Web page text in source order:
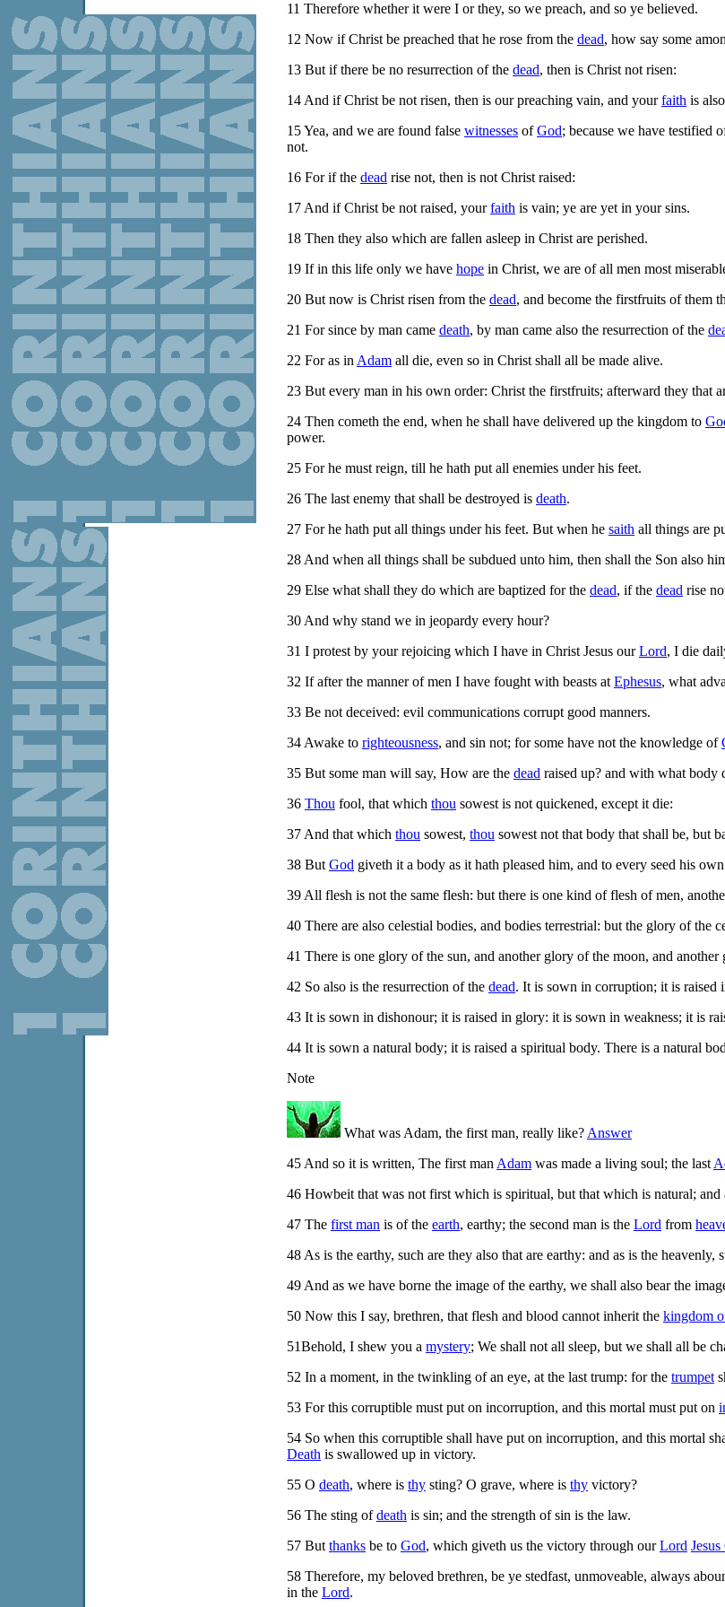
11 Therefore whether it were I or they, so we preach, and so ye believed.
12 Now if Christ be preached that he rose from the dead, how say some
13 But if there be no resurrection of the dead, then is Christ not risen:
14And if Christ be not risen, then is our preaching vain, and yourfaith is
15Yea, and we are found false witnesses ofGod; because we have testified
not.
16 For if the dead rise not, then is not Christ raised:
17And if Christ be not raised, yourfaith is vain; ye are yet in your sins.
18 Then they also which are fallen asleep in Christ are perished.
19 If in this life only we have hope in Christ, we are of all men most
20 But now is Christ risen from the dead, and become the firstfruits of them
21 For since by man came death, by man came also the resurrection of the
22 For as inAdam all die, even so in Christ shall all be made alive.
23 But every man in his own order: Christ the firstfruits; afterward they that
24 Then cometh the end, when he shall have delivered up the kingdom to
power.
25 For he must reign, till he hath put all enemies under his feet.
26 The last enemy that shall be destroyed is death.
27 For he hath put all things under his feet. But when he saith all things are
28And when all things shall be subdued unto him, then shall the Son also
29 Else what shall they do which are baptized for the dead, if the dead rise
30And why stand we in jeopardy every hour?
31 I protest by your rejoicing which I have in Christ Jesus ourLord, I die
32 If after the manner of men I have fought with beasts atEphesus, what
33 Be not deceived: evil communications corrupt good manners.
34Awake to righteousness, and sin not; for some have not the knowledge of
35 But some man will say, How are the dead raised up? and with what body
36 Thou fool, that which thou sowest is not quickened, except it die:
37And that which thou sowest, thou sowest not that body that shall be, but
38 ButGod giveth it a body as it hath pleased him, and to every seed his
39All flesh is not the same flesh: but there is one kind of flesh of men,
40 There are also celestial bodies, and bodies terrestrial: but the glory of the
41 There is one glory of the sun, and another glory of the moon, and
42 So also is the resurrection of the dead. It is sown in corruption; it is raised
43 It is sown in dishonour; it is raised in glory: it is sown in weakness; it is
44 It is sown a natural body; it is raised a spiritual body. There is a natural
Note
What was Adam, the first man, really like?Answer
45And so it is written, The first manAdam was made a living soul; the last
46 Howbeit that was not first which is spiritual, but that which is natural;
47 The first man is of the earth, earthy; the second man is the Lord from
48As is the earthy, such are they also that are earthy: and as is the heavenly,
49And as we have borne the image of the earthy, we shall also bear the
50 Now this I say, brethren, that flesh and blood cannot inherit the kingdom
51Behold, I shew you a mystery; We shall not all sleep, but we shall all be
52 In a moment, in the twinkling of an eye, at the last trump: for the trumpet
53 For this corruptible must put on incorruption, and this mortal must put on
54 So when this corruptible shall have put on incorruption, and this mortal
Death is swallowed up in victory.
55 O death, where is thy sting? O grave, where is thy victory?
56 The sting ofdeath is sin; and the strength of sin is the law.
57 Butthanks be to God, which giveth us the victory through ourLord
58 Therefore, my beloved brethren, be ye stedfast, unmoveable, always
in the Lord.